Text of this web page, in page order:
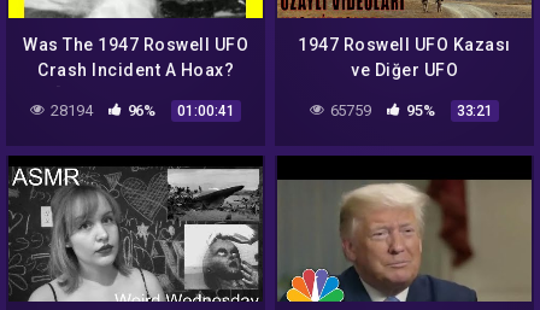
Was The 1947 Roswell UFO
Crash Incident A Hoax?
Mexico] [Psychic Tarot
Reading]
28194 96% 01:00:41
1947 Roswell UFO Kazası
ve Diğer UFO
Ediyorum
65759 95% 33:21